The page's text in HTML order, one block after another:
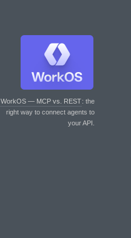
WorkOS — MCP vs. REST: the
right way to connect agents to
your API.